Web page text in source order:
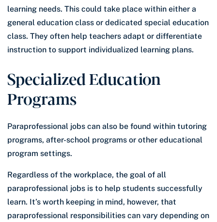
learning needs. This could take place within either a
general education class or dedicated special education
class. They often help teachers adapt or differentiate
instruction to support individualized learning plans.
Specialized Education
Programs
Paraprofessional jobs can also be found within tutoring
programs, after-school programs or other educational
program settings.
Regardless of the workplace, the goal of all
paraprofessional jobs is to help students successfully
learn. It’s worth keeping in mind, however, that
paraprofessional responsibilities can vary depending on